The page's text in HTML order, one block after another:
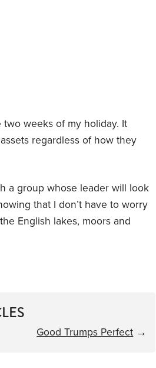
weeks of my holiday. It
regardless of how they
a group whose leader will look
that I don’t have to worry
English lakes, moors and
Good Trumps Perfect →